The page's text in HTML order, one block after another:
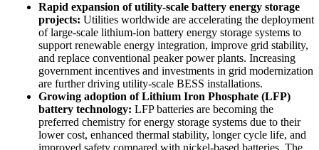
Rapid expansion of utility-scale battery energy storage
projects: Utilities worldwide are accelerating the deployment
of large-scale lithium-ion battery energy storage systems to
support renewable energy integration, improve grid stability,
and replace conventional peaker power plants. Increasing
government incentives and investments in grid modernization
are further driving utility-scale BESS installations.
Growing adoption of Lithium Iron Phosphate (LFP)
battery technology: LFP batteries are becoming the
preferred chemistry for energy storage systems due to their
lower cost, enhanced thermal stability, longer cycle life, and